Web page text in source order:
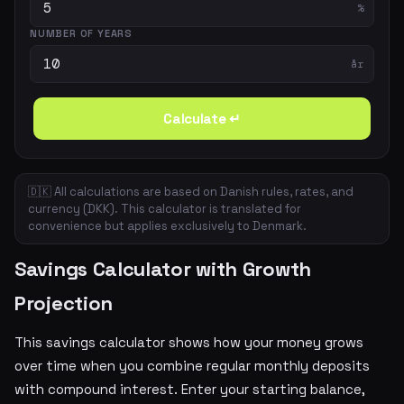
%
NUMBER OF YEARS
år
Calculate ↵
🇩🇰 All calculations are based on Danish rules, rates, and
currency (DKK). This calculator is translated for
convenience but applies exclusively to Denmark.
Savings Calculator with Growth
Projection
This savings calculator shows how your money grows
over time when you combine regular monthly deposits
with compound interest. Enter your starting balance,